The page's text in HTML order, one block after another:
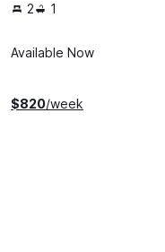
2 1
Available Now
$820/week